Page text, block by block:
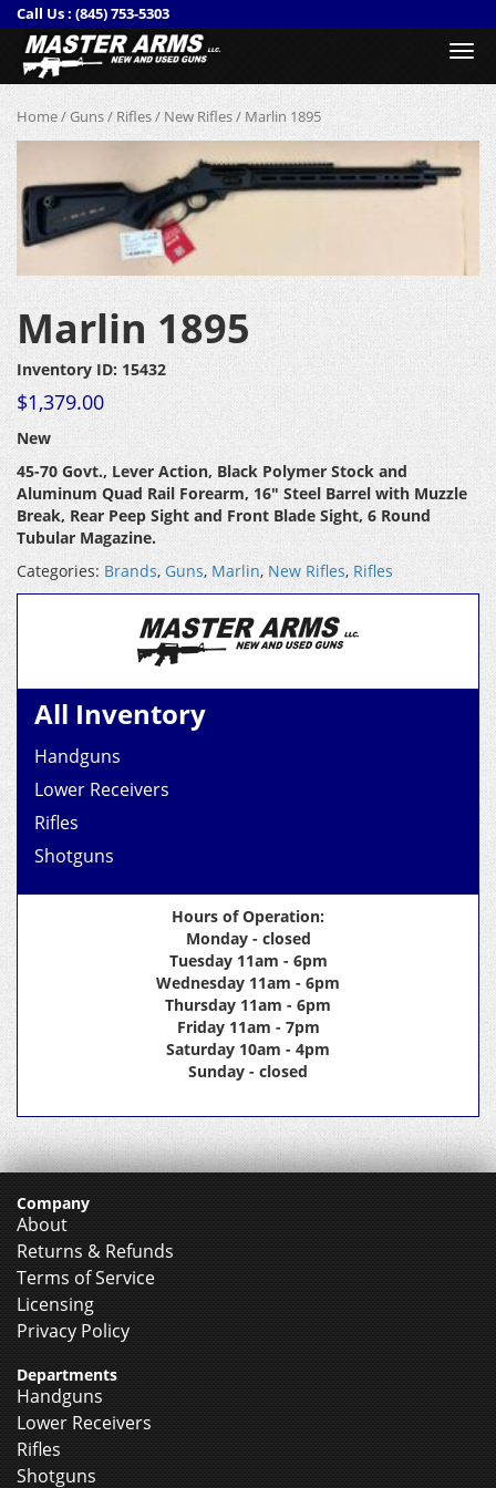
Call Us : (845) 753-5303
Home/Guns/ Rifles/ New Rifles/ Marlin 1895
Marlin 1895
Inventory ID: 15432
$1,379.00
New
45-70 Govt., Lever Action, Black Polymer Stock and
Aluminum Quad Rail Forearm, 16″ Steel Barrel with Muzzle
Break, Rear Peep Sight and Front Blade Sight, 6 Round
Tubular Magazine.
Categories: Brands, Guns, Marlin, New Rifles, Rifles
All Inventory
Handguns
Lower Receivers
Rifles
Shotguns
Hours of Operation:
Monday - closed
Tuesday 11am - 6pm
Wednesday 11am - 6pm
Thursday 11am - 6pm
Friday 11am - 7pm
Saturday 10am - 4pm
Sunday - closed
Company
About
Returns & Refunds
Terms of Service
Licensing
Privacy Policy
Departments
Handguns
Lower Receivers
Rifles
Shotguns